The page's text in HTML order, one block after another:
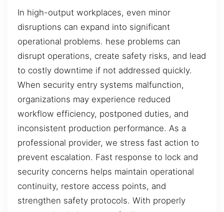
In high-output workplaces, even minor
disruptions can expand into significant
operational problems. hese problems can
disrupt operations, create safety risks, and lead
to costly downtime if not addressed quickly.
When security entry systems malfunction,
organizations may experience reduced
workflow efficiency, postponed duties, and
inconsistent production performance. As a
professional provider, we stress fast action to
prevent escalation. Fast response to lock and
security concerns helps maintain operational
continuity, restore access points, and
strengthen safety protocols. With properly